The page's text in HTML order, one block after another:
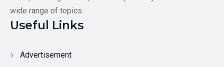
wide range of topics.
Useful Links
Advertisement